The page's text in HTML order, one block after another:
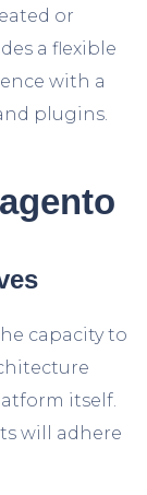
or
a flexible
with a
plugins.
capacity to
itself.
will adhere